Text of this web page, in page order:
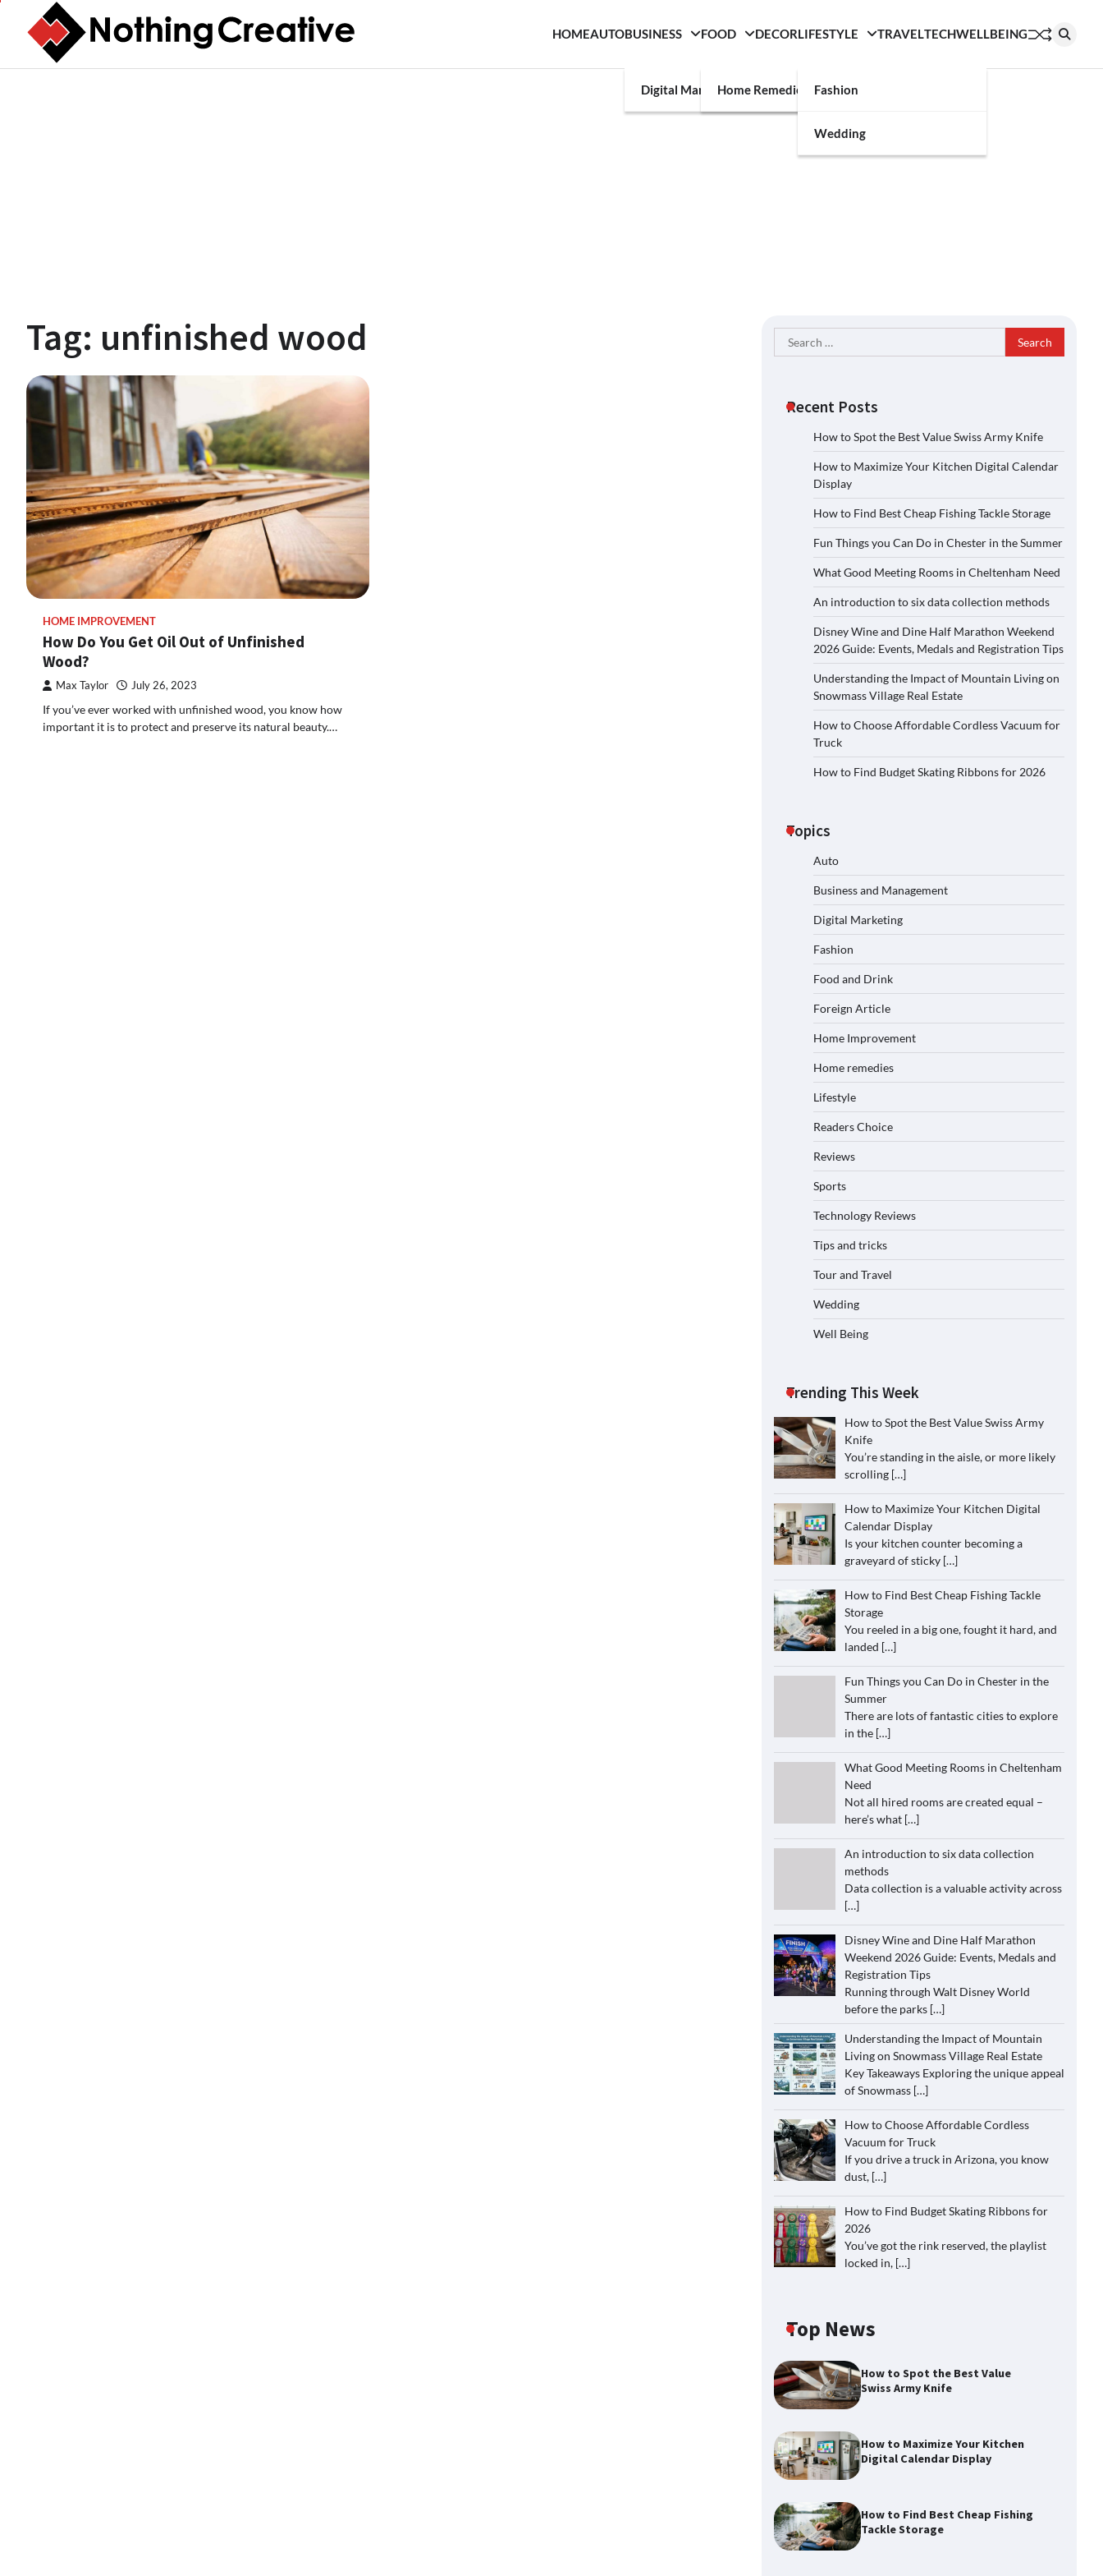
content
HOMEAUTOBUSINESS
Digital Marketing
FOOD
Home Remedies
DECORLIFESTYLE
Fashion
Wedding
TRAVELTECHWELLBEING
Tag: unfinished wood
HOME IMPROVEMENT
How Do You Get Oil Out of Unfinished
Wood?
Max Taylor July 26, 2023
If you’ve ever worked with unfinished wood, you know how
important it is to protect and preserve its natural beauty.…
Search
for:
Recent Posts
How to Spot the Best Value Swiss Army Knife
How to Maximize Your Kitchen Digital Calendar
Display
How to Find Best Cheap Fishing Tackle Storage
Fun Things you Can Do in Chester in the Summer
What Good Meeting Rooms in Cheltenham Need
An introduction to six data collection methods
Disney Wine and Dine Half Marathon Weekend
2026 Guide: Events, Medals and Registration Tips
Understanding the Impact of Mountain Living on
Snowmass Village Real Estate
How to Choose Affordable Cordless Vacuum for
Truck
How to Find Budget Skating Ribbons for 2026
Topics
Auto
Business and Management
Digital Marketing
Fashion
Food and Drink
Foreign Article
Home Improvement
Home remedies
Lifestyle
Readers Choice
Reviews
Sports
Technology Reviews
Tips and tricks
Tour and Travel
Wedding
Well Being
Trending This Week
How to Spot the Best Value Swiss Army
Knife
You’re standing in the aisle, or more likely
scrolling […]
How to Maximize Your Kitchen Digital
Calendar Display
Is your kitchen counter becoming a
graveyard of sticky […]
How to Find Best Cheap Fishing Tackle
Storage
You reeled in a big one, fought it hard, and
landed […]
Fun Things you Can Do in Chester in the
Summer
There are lots of fantastic cities to explore
in the […]
What Good Meeting Rooms in Cheltenham
Need
Not all hired rooms are created equal –
here’s what […]
An introduction to six data collection
methods
Data collection is a valuable activity across
[…]
Disney Wine and Dine Half Marathon
Weekend 2026 Guide: Events, Medals and
Registration Tips
Running through Walt Disney World
before the parks […]
Understanding the Impact of Mountain
Living on Snowmass Village Real Estate
Key Takeaways Exploring the unique appeal
of Snowmass […]
How to Choose Affordable Cordless
Vacuum for Truck
If you drive a truck in Arizona, you know
dust, […]
How to Find Budget Skating Ribbons for
2026
You’ve got the rink reserved, the playlist
locked in, […]
Top News
How to Spot the Best Value
Swiss Army Knife
How to Maximize Your Kitchen
Digital Calendar Display
How to Find Best Cheap Fishing
Tackle Storage
How to Maximize Your Kitchen